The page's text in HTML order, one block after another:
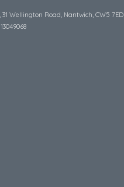
Wellington Road, Nantwich, CW5 7ED